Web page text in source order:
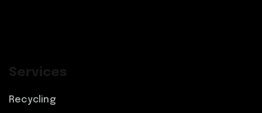
Services
Recycling